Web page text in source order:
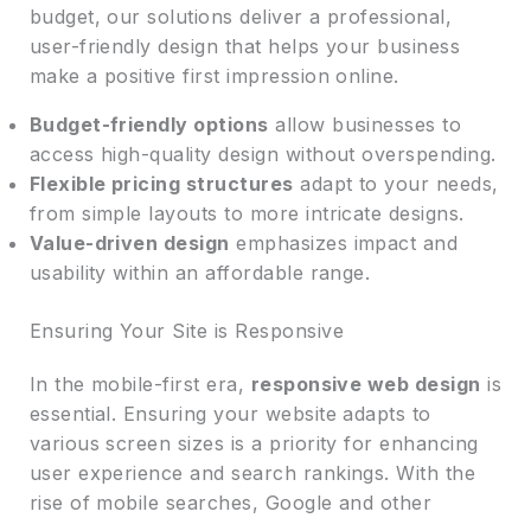
budget, our solutions deliver a professional,
user-friendly design that helps your business
make a positive first impression online.
Budget-friendly options allow businesses to
access high-quality design without overspending.
Flexible pricing structures adapt to your needs,
from simple layouts to more intricate designs.
Value-driven design emphasizes impact and
usability within an affordable range.
Ensuring Your Site is Responsive
In the mobile-first era, responsive web design is
essential. Ensuring your website adapts to
various screen sizes is a priority for enhancing
user experience and search rankings. With the
rise of mobile searches, Google and other